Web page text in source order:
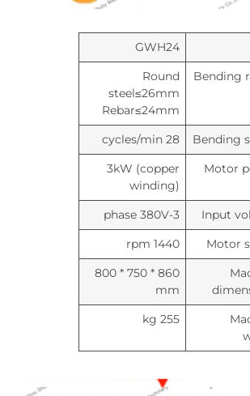
GWH24
Bending
Round
steel≤26mm
Rebar≤24mm
Bending
28 cycles/min
Motor
3kW (copper
winding)
Input
3-phase 380V
Motor
1440 rpm
860 * 750 * 800
mm
255 kg